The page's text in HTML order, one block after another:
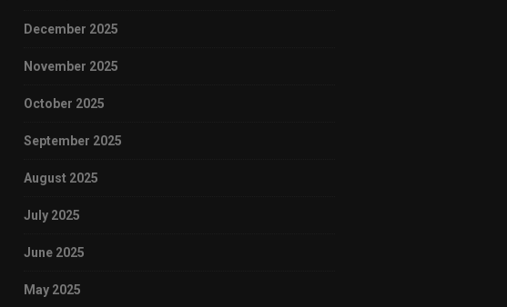
December 2025
November 2025
October 2025
September 2025
August 2025
July 2025
June 2025
May 2025